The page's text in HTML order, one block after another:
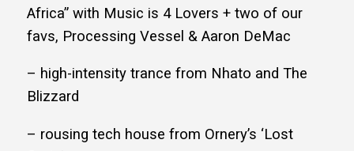
Africa” with Music is 4 Lovers + two of our
favs, Processing Vessel & Aaron DeMac
– high-intensity trance from Nhato and The
Blizzard
– rousing tech house from Ornery’s ‘Lost